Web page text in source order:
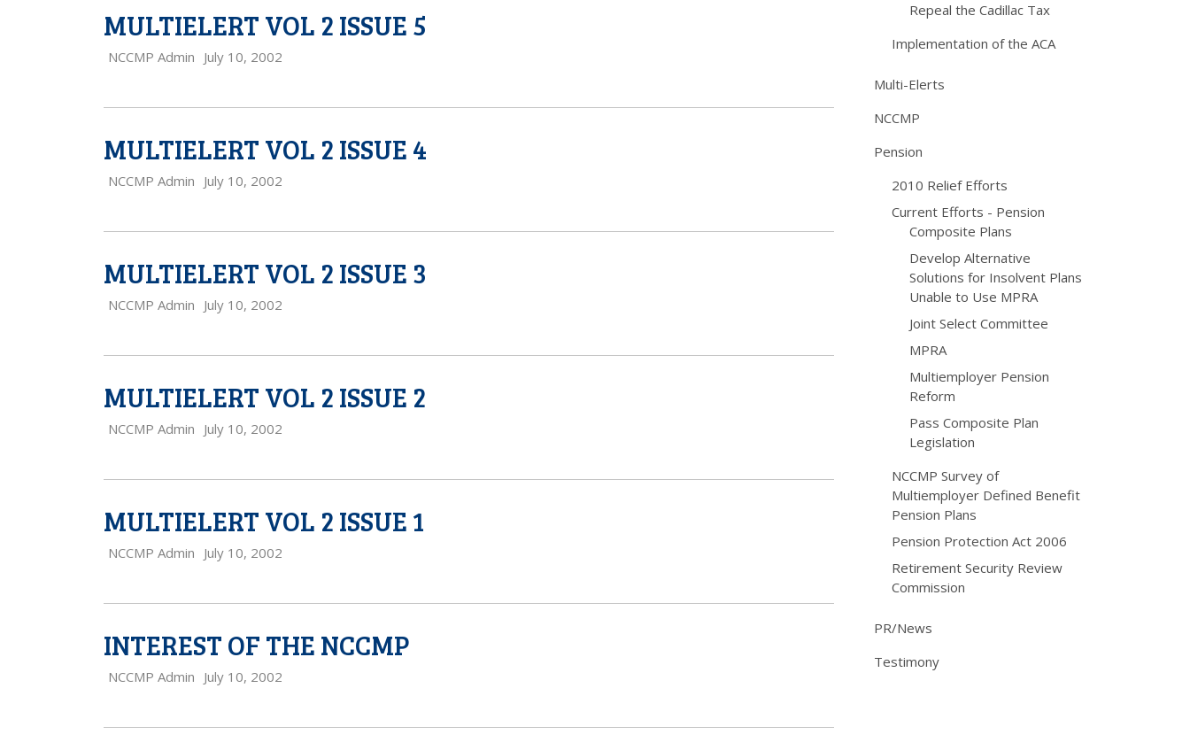
MULTIELERT VOL 2 ISSUE 5
NCCMP Admin July 10, 2002
MULTIELERT VOL 2 ISSUE 4
NCCMP Admin July 10, 2002
MULTIELERT VOL 2 ISSUE 3
NCCMP Admin July 10, 2002
MULTIELERT VOL 2 ISSUE 2
NCCMP Admin July 10, 2002
MULTIELERT VOL 2 ISSUE 1
NCCMP Admin July 10, 2002
INTEREST OF THE NCCMP
NCCMP Admin July 10, 2002
Repeal the Cadillac Tax
Implementation of the ACA
Multi-Elerts
NCCMP
Pension
2010 Relief Efforts
Current Efforts - Pension
Composite Plans
Develop Alternative
Solutions for Insolvent Plans
Unable to Use MPRA
Joint Select Committee
MPRA
Multiemployer Pension
Reform
Pass Composite Plan
Legislation
NCCMP Survey of
Multiemployer Defined Benefit
Pension Plans
Pension Protection Act 2006
Retirement Security Review
Commission
PR/News
Testimony